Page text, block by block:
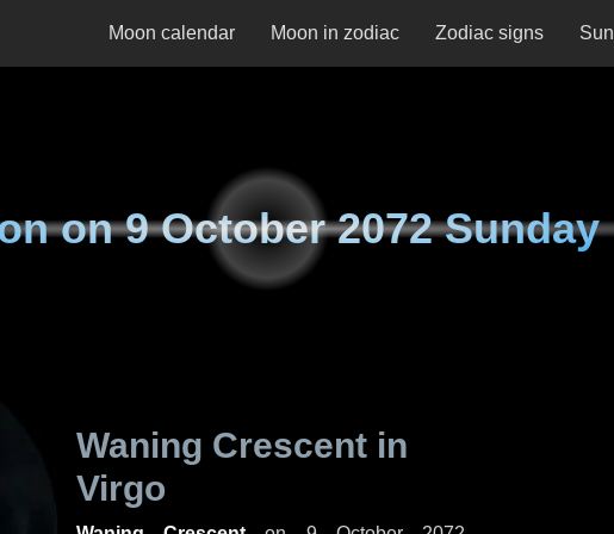
Moon calendar Moon in zodiac Zodiac signs Sun
on9 October 2072 Sunday
Waning Crescent in
Virgo